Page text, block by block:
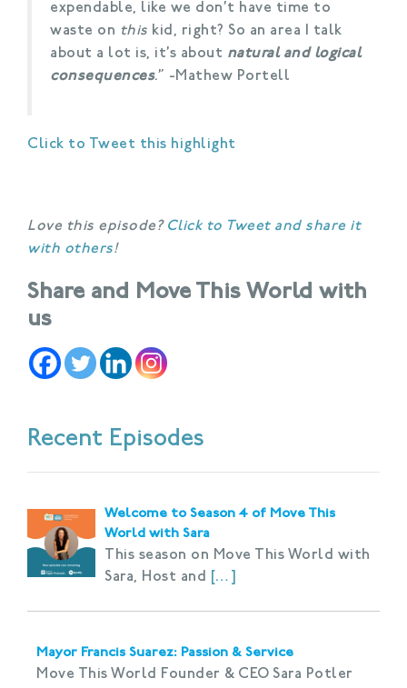
expendable, like we don’t have time to
waste on this kid, right? So an area I talk
about a lot is, it’s about natural and logical
consequences.” -Mathew Portell
Click to Tweet this highlight
Love this episode? Click to Tweet and share it
with others!
Share and Move This World with
us
Recent Episodes
Welcome to Season 4 of Move This
World with Sara
This season on Move This World with
Sara, Host and
[…]
Mayor Francis Suarez: Passion & Service
Move This World Founder & CEO Sara Potler